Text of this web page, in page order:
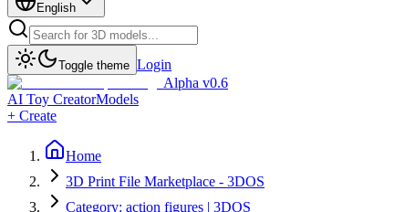
English
Toggle theme Login
Alpha v0.6
AI Toy CreatorModels
+ Create
Home
3D Print File Marketplace - 3DOS
Category: action figures | 3DOS